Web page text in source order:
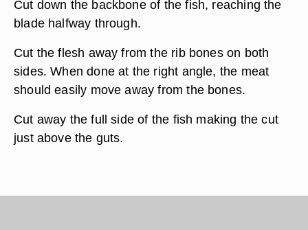
Cut down the backbone of the fish, reaching the
blade halfway through.
Cut the flesh away from the rib bones on both
sides. When done at the right angle, the meat
should easily move away from the bones.
Cut away the full side of the fish making the cut
just above the guts.